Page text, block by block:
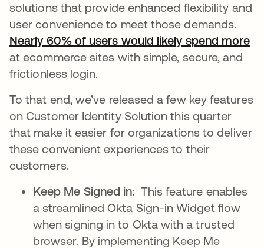
solutions that provide enhanced flexibility and
user convenience to meet those demands.
Nearly 60% of users would likely spend more
at ecommerce sites with simple, secure, and
frictionless login.
To that end, we’ve released a few key features
on Customer Identity Solution this quarter
that make it easier for organizations to deliver
these convenient experiences to their
customers.
Keep Me Signed in: This feature enables
a streamlined Okta Sign-in Widget flow
when signing in to Okta with a trusted
browser. By implementing Keep Me